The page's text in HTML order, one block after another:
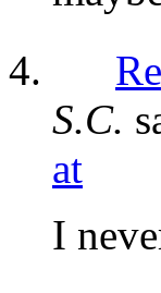
S.C.
at
I